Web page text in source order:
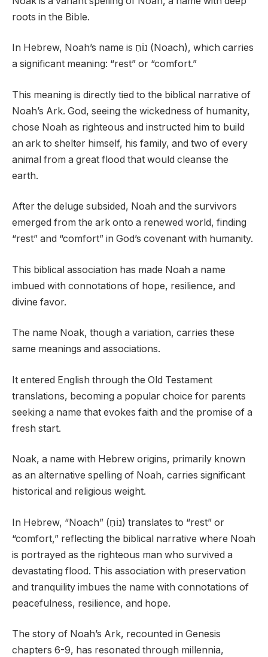
roots in the Bible.
In Hebrew, Noah’s name is נוֹחַ (Noach), which carries
a significant meaning: “rest” or “comfort.”
This meaning is directly tied to the biblical narrative of
Noah’s Ark. God, seeing the wickedness of humanity,
chose Noah as righteous and instructed him to build
an ark to shelter himself, his family, and two of every
animal from a great flood that would cleanse the
earth.
After the deluge subsided, Noah and the survivors
emerged from the ark onto a renewed world, finding
“rest” and “comfort” in God’s covenant with humanity.
This biblical association has made Noah a name
imbued with connotations of hope, resilience, and
divine favor.
The name Noak, though a variation, carries these
same meanings and associations.
It entered English through the Old Testament
translations, becoming a popular choice for parents
seeking a name that evokes faith and the promise of a
fresh start.
Noak, a name with Hebrew origins, primarily known
as an alternative spelling of Noah, carries significant
historical and religious weight.
In Hebrew, “Noach” (נוֹחַ) translates to “rest” or
“comfort,” reflecting the biblical narrative where Noah
is portrayed as the righteous man who survived a
devastating flood. This association with preservation
and tranquility imbues the name with connotations of
peacefulness, resilience, and hope.
The story of Noah’s Ark, recounted in Genesis
chapters 6-9, has resonated through millennia,